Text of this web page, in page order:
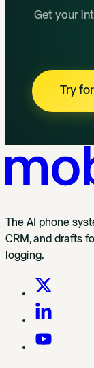
Get your
Try
The AI phone
CRM, and drafts
logging.